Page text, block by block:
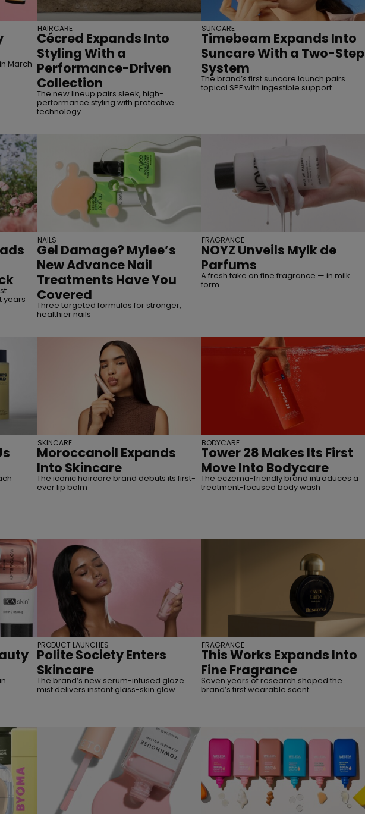
March
Cécred Expands Into
Styling With a
Performance-Driven
Collection
The new lineup pairs sleek, high-
performance styling with protective
technology
HAIRCARE
Timebeam Expands Into
Suncare With a Two-Step
System
The brand’s first suncare launch pairs
topical SPF with ingestible support
SUNCARE
years
Gel Damage? Mylee’s
New Advance Nail
Treatments Have You
Covered
Three targeted formulas for stronger,
healthier nails
NAILS
NOYZ Unveils Mylk de
Parfums
A fresh take on fine fragrance — in milk
form
FRAGRANCE
Moroccanoil Expands
Into Skincare
The iconic haircare brand debuts its first-
ever lip balm
SKINCARE
Tower 28 Makes Its First
Move Into Bodycare
The eczema-friendly brand introduces a
treatment-focused body wash
BODYCARE
Polite Society Enters
Skincare
The brand’s new serum-infused glaze
mist delivers instant glass-skin glow
PRODUCT LAUNCHES
This Works Expands Into
Fine Fragrance
Seven years of research shaped the
brand’s first wearable scent
FRAGRANCE